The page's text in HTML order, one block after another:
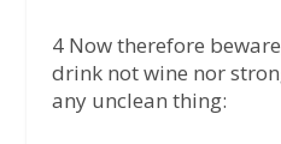
4 Now therefore
drink not wine nor
any unclean thing: